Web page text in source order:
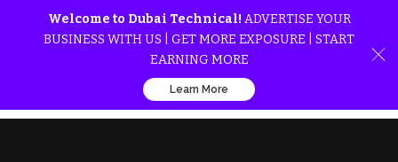
Welcome to Dubai Technical! ADVERTISE YOUR
BUSINESS WITH US | GET MORE EXPOSURE | START
EARNING MORE
Learn More